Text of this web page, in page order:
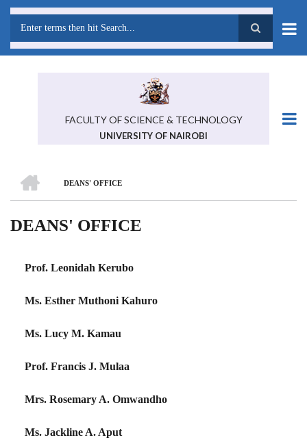
Skip
content
FACULTY OF SCIENCE & TECHNOLOGY
UNIVERSITY OF NAIROBI
BREADCRUMB
DEANS' OFFICE
DEANS' OFFICE
Prof. Leonidah Kerubo
Ms. Esther Muthoni Kahuro
Ms. Lucy M. Kamau
Prof. Francis J. Mulaa
Mrs. Rosemary A. Omwandho
Ms. Jackline A. Aput